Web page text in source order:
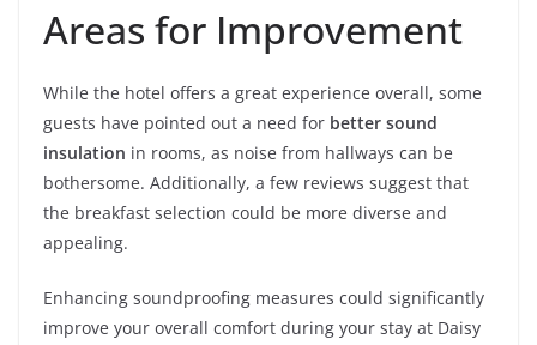
Areas for Improvement
While the hotel offers a great experience overall, some
guests have pointed out a need for better sound
insulation in rooms, as noise from hallways can be
bothersome. Additionally, a few reviews suggest that
the breakfast selection could be more diverse and
appealing.
Enhancing soundproofing measures could significantly
improve your overall comfort during your stay at Daisy